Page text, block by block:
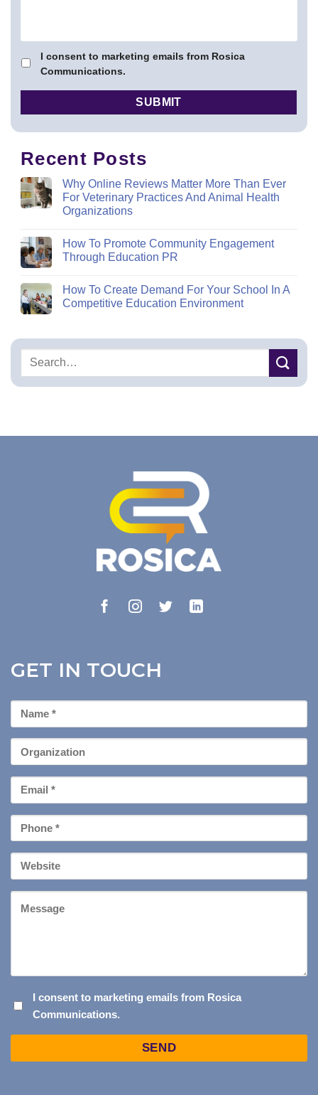
I consent to marketing emails from Rosica
Communications.
Recent Posts
Why Online Reviews Matter More Than Ever
For Veterinary Practices And Animal Health
Organizations
How To Promote Community Engagement
Through Education PR
How To Create Demand For Your School In A
Competitive Education Environment
GET IN TOUCH
First
Name
Organization
Email
*
Phone
*
Your
Website
CONSENT
TO
I consent to marketing emails from Rosica
Communications.